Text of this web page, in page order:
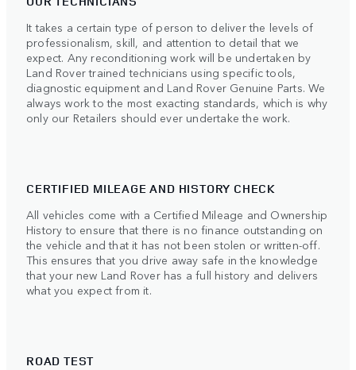
It takes a certain type of person to deliver the levels of
professionalism, skill, and attention to detail that we
expect. Any reconditioning work will be undertaken by
Land Rover trained technicians using specific tools,
diagnostic equipment and Land Rover Genuine Parts. We
always work to the most exacting standards, which is why
only our Retailers should ever undertake the work.
CERTIFIED MILEAGE AND HISTORY CHECK
All vehicles come with a Certified Mileage and Ownership
History to ensure that there is no finance outstanding on
the vehicle and that it has not been stolen or written-off.
This ensures that you drive away safe in the knowledge
that your new Land Rover has a full history and delivers
what you expect from it.
ROAD TEST